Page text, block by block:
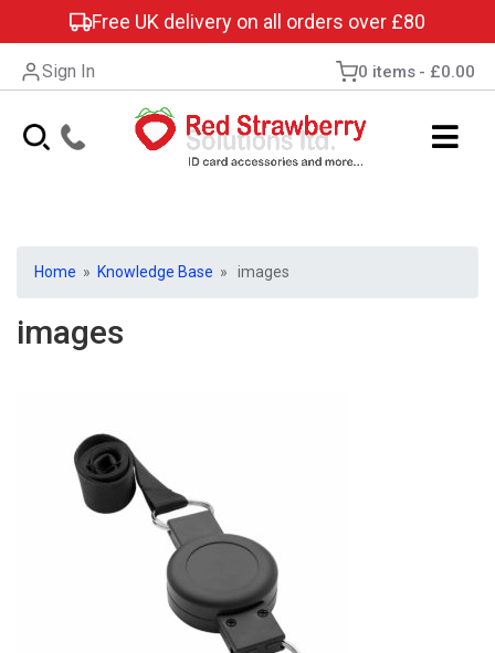
Free UK delivery on all orders over £80
Sign In 0 items £0.00
Home » Knowledge Base » images
images